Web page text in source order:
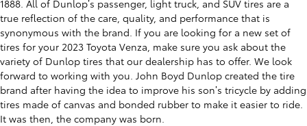
1888. All of Dunlop’s passenger, light truck, and SUV tires are a
true reflection of the care, quality, and performance that is
synonymous with the brand. If you are looking for a new set of
tires for your 2023 Toyota Venza, make sure you ask about the
variety of Dunlop tires that our dealership has to offer. We look
forward to working with you. John Boyd Dunlop created the tire
brand after having the idea to improve his son’s tricycle by adding
tires made of canvas and bonded rubber to make it easier to ride.
It was then, the company was born.